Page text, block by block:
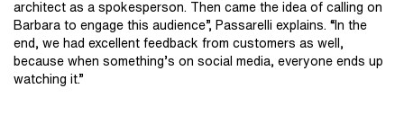
architect as a spokesperson. Then came the idea of ​​calling on
Barbara to engage this audience”, Passarelli explains. “In the
end, we had excellent feedback from customers as well,
because when something’s on social media, everyone ends up
watching it.”